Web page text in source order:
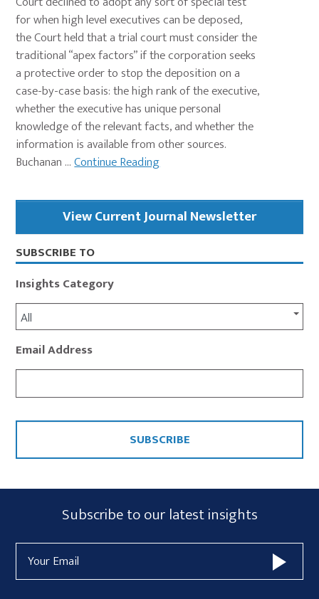
for when high level executives can be deposed,
the Court held that a trial court must consider the
traditional “apex factors” if the corporation seeks
a protective order to stop the deposition on a
case-by-case basis: the high rank of the executive,
whether the executive has unique personal
knowledge of the relevant facts, and whether the
information is available from other sources.
Buchanan ...Continue Reading
Primary
SidebarView Current Journal Newsletter
SUBSCRIBE TO
Insights Category
All
Email Address
CAPTCHA
Subscribe
Form
Widget
Area
Subscribe to our latest insights
Address